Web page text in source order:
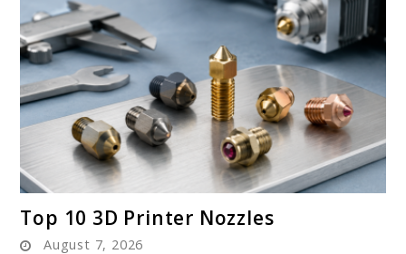
to
Top 10 3D Printer Nozzles
August 7, 2026